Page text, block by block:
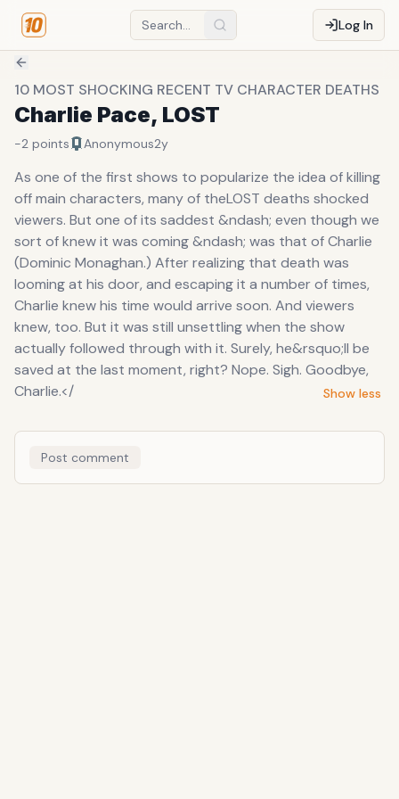
Log In
10 MOST SHOCKING RECENT TV CHARACTER DEATHS
Charlie Pace, LOST
-2 points Anonymous2y
As one of the first shows to popularize the idea of killing
off main characters, many of theLOST deaths shocked
viewers. But one of its saddest &ndash; even though we
sort of knew it was coming &ndash; was that of Charlie
(Dominic Monaghan.) After realizing that death was
looming at his door, and escaping it a number of times,
Charlie knew his time would arrive soon. And viewers
knew, too. But it was still unsettling when the show
actually followed through with it. Surely, he&rsquo;ll be
saved at the last moment, right? Nope. Sigh. Goodbye,
Charlie.</
Show less
Post comment